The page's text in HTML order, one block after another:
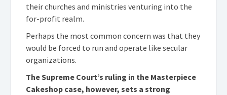
their churches and ministries venturing into the
for-profit realm.
Perhaps the most common concern was that they
would be forced to run and operate like secular
organizations.
The Supreme Court’s ruling in the Masterpiece
Cakeshop case, however, sets a strong